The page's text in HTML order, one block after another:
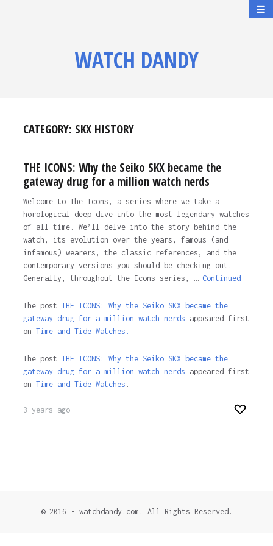
WATCH DANDY
CATEGORY: SKX HISTORY
THE ICONS: Why the Seiko SKX became the
gateway drug for a million watch nerds
Welcome to The Icons, a series where we take a
horological deep dive into the most legendary watches
of all time. We’ll delve into the story behind the
watch, its evolution over the years, famous (and
infamous) wearers, the classic references, and the
contemporary versions you should be checking out.
Generally, throughout the Icons series, … Continued
The post THE ICONS: Why the Seiko SKX became the
gateway drug for a million watch nerds appeared first
on Time and Tide Watches.
The post THE ICONS: Why the Seiko SKX became the
gateway drug for a million watch nerds appeared first
on Time and Tide Watches .
3 years ago
© 2016 - watchdandy.com. All Rights Reserved.